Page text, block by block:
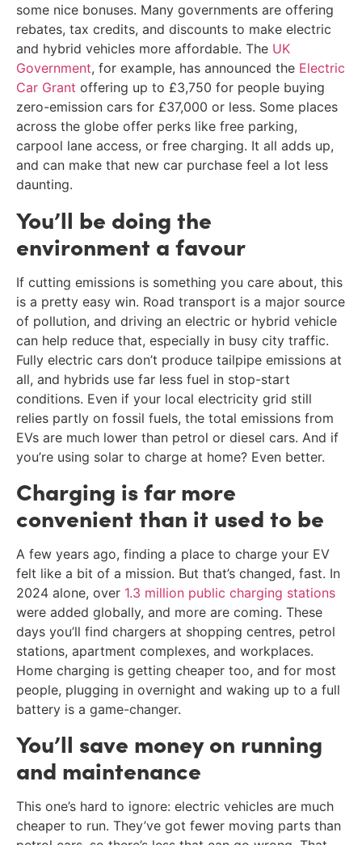
some nice bonuses. Many governments are offering
rebates, tax credits, and discounts to make electric
and hybrid vehicles more affordable. The UK
Government, for example, has announced the Electric
Car Grant offering up to £3,750 for people buying
zero-emission cars for £37,000 or less. Some places
across the globe offer perks like free parking,
carpool lane access, or free charging. It all adds up,
and can make that new car purchase feel a lot less
daunting.
You’ll be doing the
environment a favour
If cutting emissions is something you care about, this
is a pretty easy win. Road transport is a major source
of pollution, and driving an electric or hybrid vehicle
can help reduce that, especially in busy city traffic.
Fully electric cars don’t produce tailpipe emissions at
all, and hybrids use far less fuel in stop-start
conditions. Even if your local electricity grid still
relies partly on fossil fuels, the total emissions from
EVs are much lower than petrol or diesel cars. And if
you’re using solar to charge at home? Even better.
Charging is far more
convenient than it used to be
A few years ago, finding a place to charge your EV
felt like a bit of a mission. But that’s changed, fast. In
2024 alone, over 1.3 million public charging stations
were added globally, and more are coming. These
days you’ll find chargers at shopping centres, petrol
stations, apartment complexes, and workplaces.
Home charging is getting cheaper too, and for most
people, plugging in overnight and waking up to a full
battery is a game-changer.
You’ll save money on running
and maintenance
This one’s hard to ignore: electric vehicles are much
cheaper to run. They’ve got fewer moving parts than